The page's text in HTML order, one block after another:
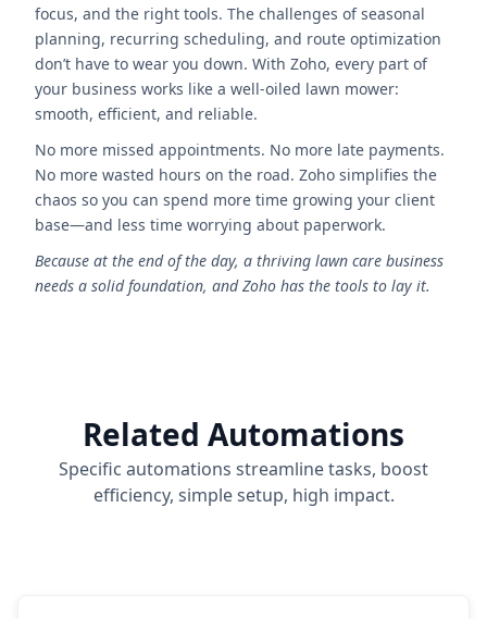
focus, and the right tools. The challenges of seasonal
planning, recurring scheduling, and route optimization
don’t have to wear you down. With Zoho, every part of
your business works like a well-oiled lawn mower:
smooth, efficient, and reliable.
No more missed appointments. No more late payments.
No more wasted hours on the road. Zoho simplifies the
chaos so you can spend more time growing your client
base—and less time worrying about paperwork.
Because at the end of the day, a thriving lawn care business
needs a solid foundation, and Zoho has the tools to lay it.
Related Automations
Specific automations streamline tasks, boost
efficiency, simple setup, high impact.